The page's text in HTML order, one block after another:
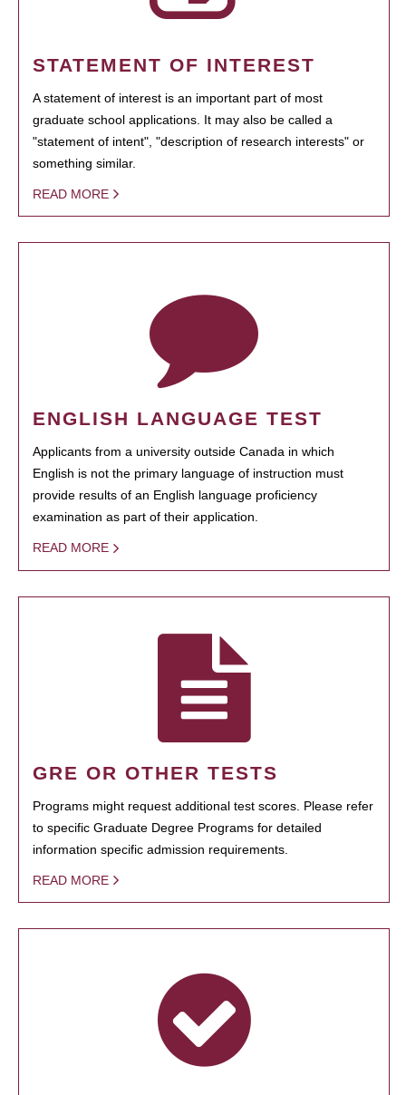
STATEMENT OF INTEREST
A statement of interest is an important part of most
graduate school applications. It may also be called a
"statement of intent", "description of research interests" or
something similar.
READ MORE
ENGLISH LANGUAGE TEST
Applicants from a university outside Canada in which
English is not the primary language of instruction must
provide results of an English language proficiency
examination as part of their application.
READ MORE
GRE OR OTHER TESTS
Programs might request additional test scores. Please refer
to specific Graduate Degree Programs for detailed
information specific admission requirements.
READ MORE